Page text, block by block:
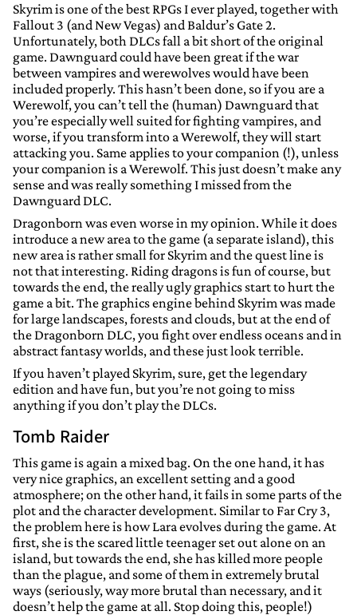
Skyrim is one of the best RPGs I ever played, together with
Fallout 3 (and New Vegas) and Baldur’s Gate 2.
Unfortunately, both DLCs fall a bit short of the original
game. Dawnguard could have been great if the war
between vampires and werewolves would have been
included properly. This hasn’t been done, so if you are a
Werewolf, you can’t tell the (human) Dawnguard that
you’re especially well suited for fighting vampires, and
worse, if you transform into a Werewolf, they will start
attacking you. Same applies to your companion (!), unless
your companion is a Werewolf. This just doesn’t make any
sense and was really something I missed from the
Dawnguard DLC.
Dragonborn was even worse in my opinion. While it does
introduce a new area to the game (a separate island), this
new area is rather small for Skyrim and the quest line is
not that interesting. Riding dragons is fun of course, but
towards the end, the really ugly graphics start to hurt the
game a bit. The graphics engine behind Skyrim was made
for large landscapes, forests and clouds, but at the end of
the Dragonborn DLC, you fight over endless oceans and in
abstract fantasy worlds, and these just look terrible.
If you haven’t played Skyrim, sure, get the legendary
edition and have fun, but you’re not going to miss
anything if you don’t play the DLCs.
Tomb Raider
This game is again a mixed bag. On the one hand, it has
very nice graphics, an excellent setting and a good
atmosphere; on the other hand, it fails in some parts of the
plot and the character development. Similar to Far Cry 3,
the problem here is how Lara evolves during the game. At
first, she is the scared little teenager set out alone on an
island, but towards the end, she has killed more people
than the plague, and some of them in extremely brutal
ways (seriously, way more brutal than necessary, and it
doesn’t help the game at all. Stop doing this, people!)